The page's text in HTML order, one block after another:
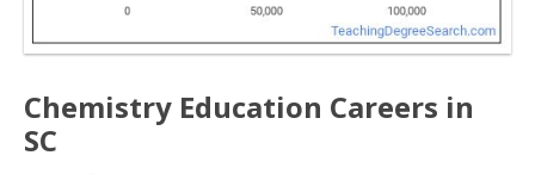
Chemistry Education Careers in
SC